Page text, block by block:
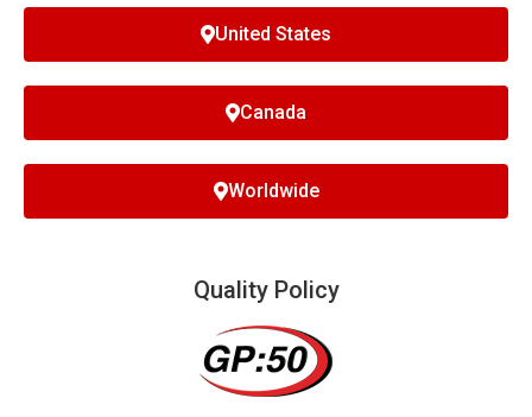
United States
Canada
Worldwide
Quality Policy